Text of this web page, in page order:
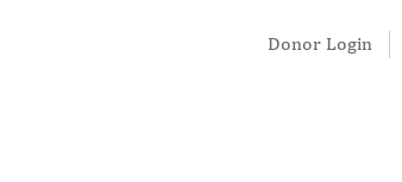
Tertiary
Donor Login